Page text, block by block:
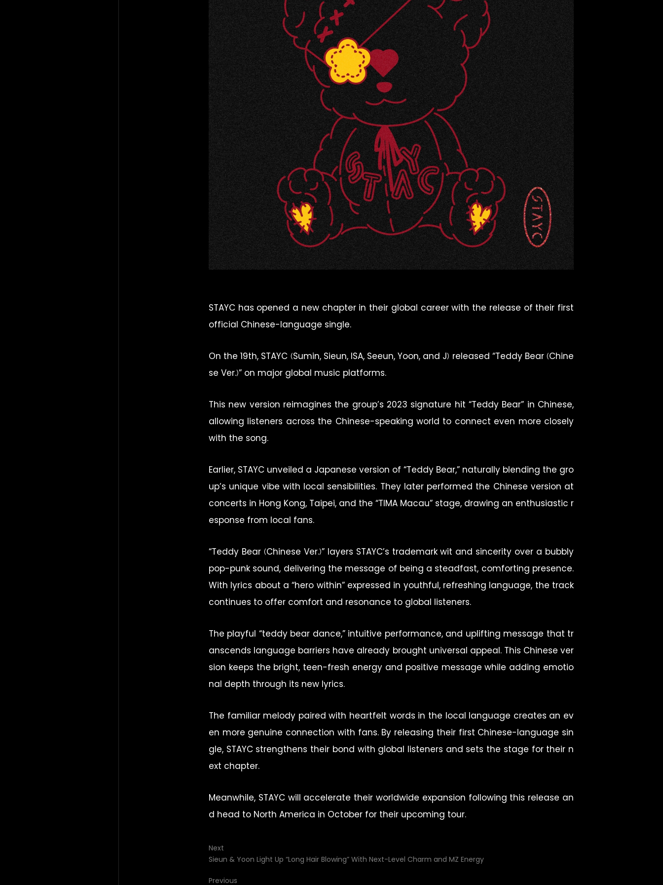
STAYC has opened a new chapter in their global career with the release of their first
official Chinese-language single.
On the 19th, STAYC (Sumin, Sieun, ISA, Seeun, Yoon, and J) released “Teddy Bear (Chine
se Ver.)” on major global music platforms.
This new version reimagines the group’s 2023 signature hit “Teddy Bear” in Chinese,
allowing listeners across the Chinese-speaking world to connect even more closely
with the song.
Earlier, STAYC unveiled a Japanese version of “Teddy Bear,” naturally blending the gro
up’s unique vibe with local sensibilities. They later performed the Chinese version at
concerts in Hong Kong, Taipei, and the “TIMA Macau” stage, drawing an enthusiastic r
esponse from local fans.
“Teddy Bear (Chinese Ver.)” layers STAYC’s trademark wit and sincerity over a bubbly
pop-punk sound, delivering the message of being a steadfast, comforting presence.
With lyrics about a “hero within” expressed in youthful, refreshing language, the track
continues to offer comfort and resonance to global listeners.
The playful “teddy bear dance,” intuitive performance, and uplifting message that tr
anscends language barriers have already brought universal appeal. This Chinese ver
sion keeps the bright, teen-fresh energy and positive message while adding emotio
nal depth through its new lyrics.
The familiar melody paired with heartfelt words in the local language creates an ev
en more genuine connection with fans. By releasing their first Chinese-language sin
gle, STAYC strengthens their bond with global listeners and sets the stage for their n
ext chapter.
Meanwhile, STAYC will accelerate their worldwide expansion following this release an
d head to North America in October for their upcoming tour.
Next
Sieun & Yoon Light Up “Long Hair Blowing” With Next-Level Charm and MZ Energy
Previous